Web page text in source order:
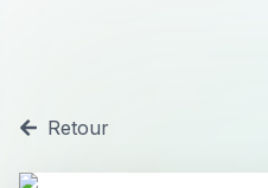
Retour